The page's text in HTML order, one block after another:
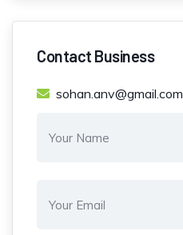
Contact Business
sohan.anv@gmail.com